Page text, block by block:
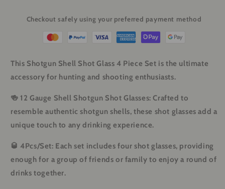
Checkout safely using your preferred payment method
This Shotgun Shell Shot Glass 4 Piece Set is the ultimate
accessory for hunting and shooting enthusiasts.
🍻 12 Gauge Shell Shotgun Shot Glasses: Crafted to
resemble authentic shotgun shells, these shot glasses add a
unique touch to any drinking experience.
🥃4Pcs/Set: Each set includes four shot glasses, providing
enough for a group of friends or family to enjoy a round of
drinks together.